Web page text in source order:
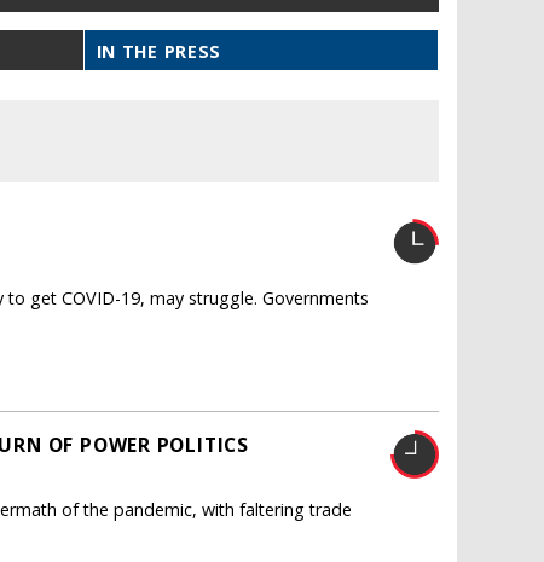
IN THE PRESS
get COVID-19, may struggle. Governments
OF POWER POLITICS
of the pandemic, with faltering trade